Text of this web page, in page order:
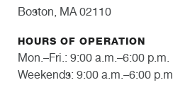
Boston, MA 02110
HOURS OF OPERATION
Mon.–Fri.: 9:00 a.m.–6:00 p.m.
Weekends: 9:00 a.m.–6:00 p.m.